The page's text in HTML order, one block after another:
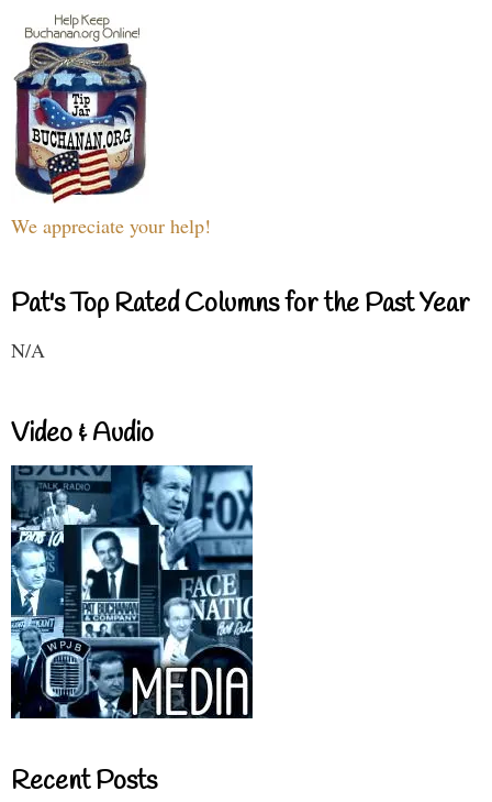
We appreciate your help!
Pat's Top Rated Columns for the Past Year
N/A
Video & Audio
Recent Posts